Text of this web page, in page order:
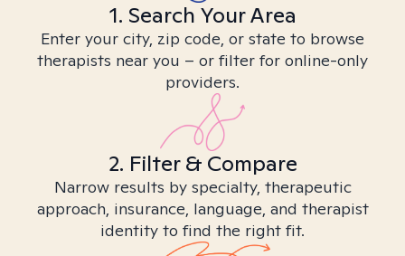
1. Search Your Area
Enter your city, zip code, or state to browse
therapists near you – or filter for online-only
providers.
2. Filter & Compare
Narrow results by specialty, therapeutic
approach, insurance, language, and therapist
identity to find the right fit.